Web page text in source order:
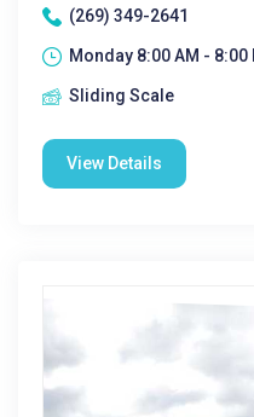
(269) 349-2641
Monday 8:00 AM - 8:00
Sliding Scale
View Details